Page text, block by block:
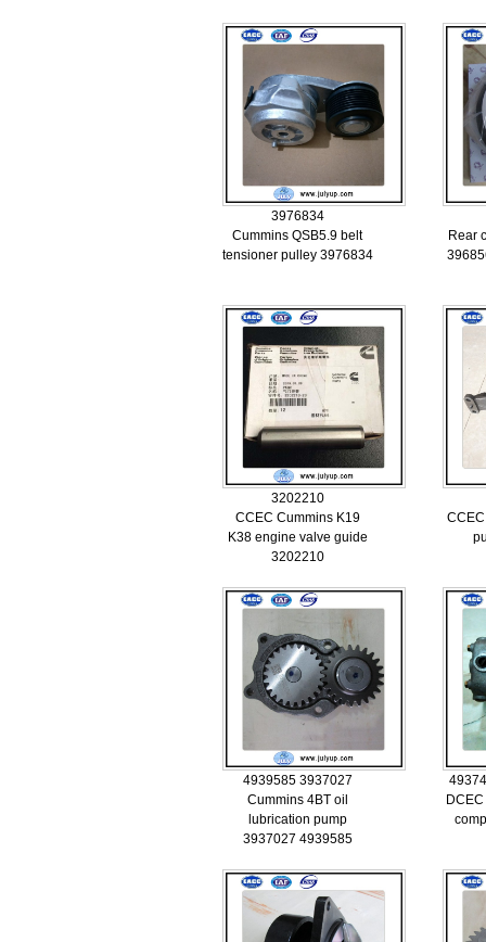
3976834
Cummins QSB5.9 belt
tensioner pulley 3976834
Rear
3202210
CCEC Cummins K19
K38 engine valve guide
3202210
4939585 3937027
Cummins 4BT oil
lubrication pump
3937027 4939585